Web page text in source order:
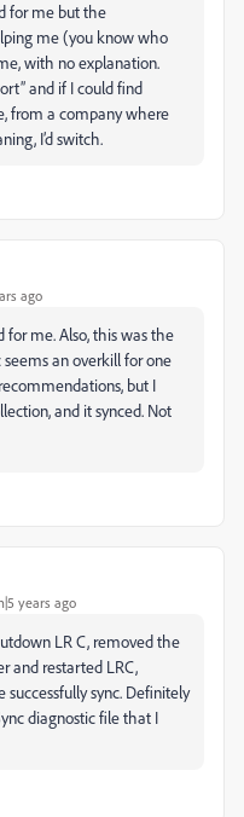
for me but the
me (you know who
with no explanation.
and if I could find
from a company where
I’d switch.
ago
me. Also, this was the
an overkill for one
but I
and it synced. Not
years ago
LR C, removed the
and restarted LRC,
successfully sync. Definitely
diagnostic file that I